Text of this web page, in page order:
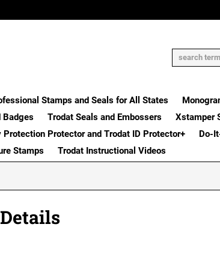
Stamps and Seals for All States
Badges Trodat Seals and Embossers
Xstamper
Protection Protector and Trodat ID Protector+
Do-
Stamps Trodat Instructional Videos